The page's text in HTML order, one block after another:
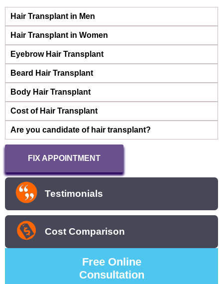
Hair Transplant in Men
Hair Transplant in Women
Eyebrow Hair Transplant
Beard Hair Transplant
Body Hair Transplant
Cost of Hair Transplant
Are you candidate of hair transplant?
FIX APPOINTMENT
Testimonials
Cost Comparison
Free Online
Consultation